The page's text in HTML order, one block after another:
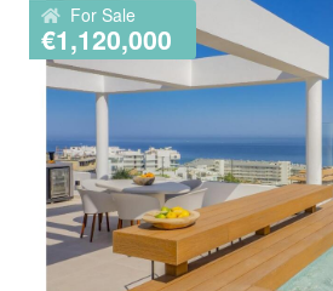
For Sale
€1,120,000